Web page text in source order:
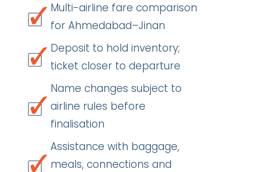
Multi-airline fare comparison
for Ahmedabad–Jinan
Deposit to hold inventory;
ticket closer to departure
Name changes subject to
airline rules before
finalisation
Assistance with baggage,
meals, connections and